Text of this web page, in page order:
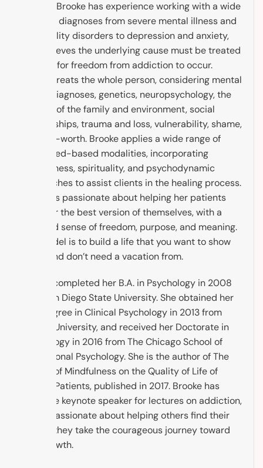
healing. Brooke has experience working with a wide
range of diagnoses from severe mental illness and
personality disorders to depression and anxiety,
and believes the underlying cause must be treated
in order for freedom from addiction to occur.
Brooke treats the whole person, considering mental
health diagnoses, genetics, neuropsychology, the
context of the family and environment, social
relationships, trauma and loss, vulnerability, shame,
and self-worth. Brooke applies a wide range of
evidenced-based modalities, incorporating
mindfulness, spirituality, and psychodynamic
approaches to assist clients in the healing process.
Brooke is passionate about helping her patients
discover the best version of themselves, with a
renewed sense of freedom, purpose, and meaning.
The model is to build a life that you want to show
up to, and don’t need a vacation from.
Brooke completed her B.A. in Psychology in 2008
from San Diego State University. She obtained her
M.A. Degree in Clinical Psychology in 2013 from
Argosy University, and received her Doctorate in
Psychology in 2016 from The Chicago School of
Professional Psychology. She is the author of The
Impact of Mindfulness on the Quality of Life of
Cancer Patients, published in 2017. Brooke has
been the keynote speaker for lectures on addiction,
and is passionate about helping others find their
way as they take the courageous journey toward
self-growth.